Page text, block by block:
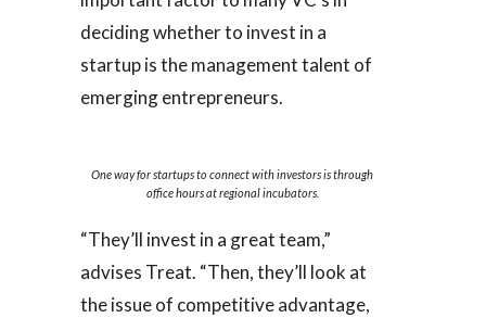
deciding whether to invest in a
startup is the management talent of
emerging entrepreneurs.
One way for startups to connect with investors is through
office hours at regional incubators.
“They’ll invest in a great team,”
advises Treat. “Then, they’ll look at
the issue of competitive advantage,